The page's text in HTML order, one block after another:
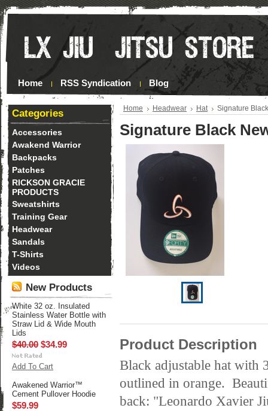
Home RSS Syndication Blog
Categories
Accessories
Awakend Warrior
Backpacks
Patches
RICKSON GRACIE
PRODUCTS
Sweatshirts
Training Gear
Headwear
Sandals
T-Shirts
Videos
New Products
White 32 oz. Insulated
Stainless Water Bottle with
Straw Lid & Wide Mouth
Lids
$40.00 $34.99
Add To Cart
Awakened Warrior™
Cement Pullover Hoodie
$59.99
Home Headwear Hat Signature
Signature Black
Product Description
Black adjustable hat with
outlined in orange.
back: "Leonardo Xavier